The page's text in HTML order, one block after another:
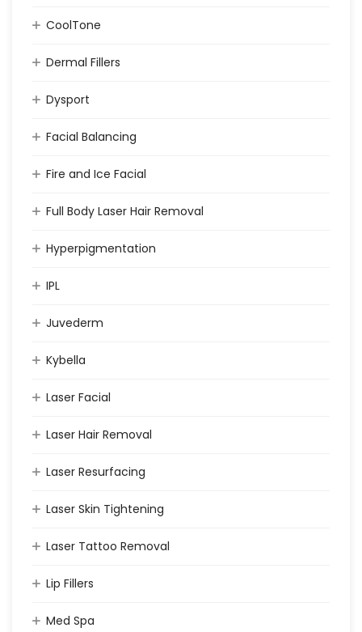
CoolTone
Dermal Fillers
Dysport
Facial Balancing
Fire and Ice Facial
Full Body Laser Hair Removal
Hyperpigmentation
IPL
Juvederm
Kybella
Laser Facial
Laser Hair Removal
Laser Resurfacing
Laser Skin Tightening
Laser Tattoo Removal
Lip Fillers
Med Spa